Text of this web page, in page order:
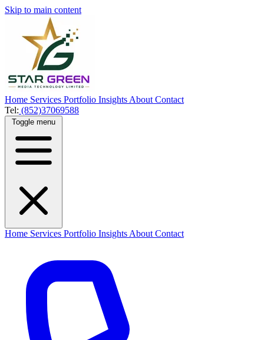
Skip to main content
Home Services Portfolio Insights About Contact
Tel: (852)37069588
Toggle menu
Home Services Portfolio Insights About Contact